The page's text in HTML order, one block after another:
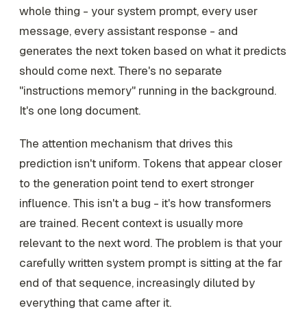
whole thing - your system prompt, every user
message, every assistant response - and
generates the next token based on what it predicts
should come next. There's no separate
"instructions memory" running in the background.
It's one long document.
The attention mechanism that drives this
prediction isn't uniform. Tokens that appear closer
to the generation point tend to exert stronger
influence. This isn't a bug - it's how transformers
are trained. Recent context is usually more
relevant to the next word. The problem is that your
carefully written system prompt is sitting at the far
end of that sequence, increasingly diluted by
everything that came after it.